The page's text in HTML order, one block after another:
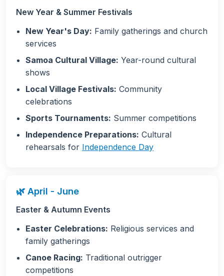
New Year & Summer Festivals
New Year's Day: Family gatherings and church
services
Samoa Cultural Village: Year-round cultural
shows
Local Village Festivals: Community
celebrations
Sports Tournaments: Summer competitions
Independence Preparations: Cultural
rehearsals for Independence Day
🌿 April - June
Easter & Autumn Events
Easter Celebrations: Religious services and
family gatherings
Canoe Racing: Traditional outrigger
competitions